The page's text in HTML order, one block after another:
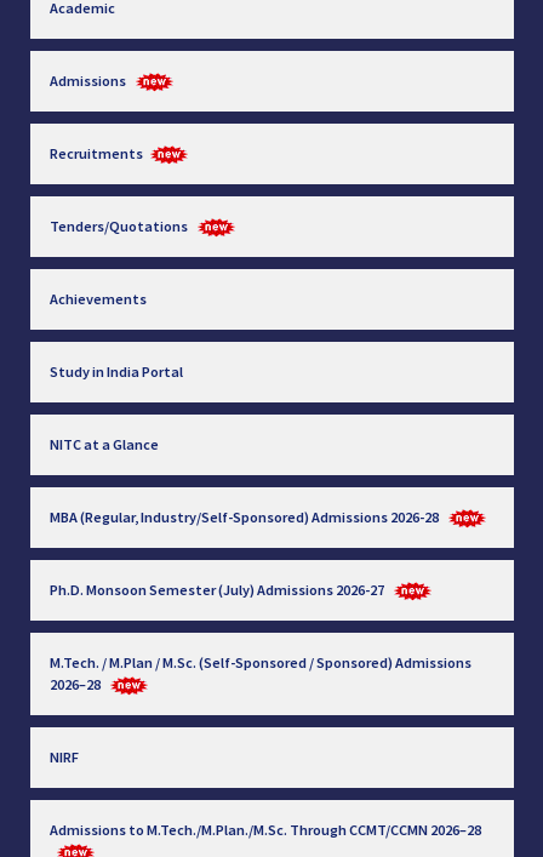
Academic
Admissions
Recruitments
Tenders/Quotations
Achievements
Study in India Portal
NITC at a Glance
MBA (Regular, Industry/Self-Sponsored) Admissions 2026-28
Ph.D. Monsoon Semester (July) Admissions 2026-27
M.Tech. / M.Plan / M.Sc. (Self-Sponsored / Sponsored) Admissions
2026–28
NIRF
Admissions to M.Tech./M.Plan./M.Sc. Through CCMT/CCMN 2026–28